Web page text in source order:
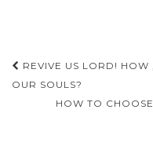
Post
navigation
REVIVE US LORD!
OUR SOULS?
HOW TO